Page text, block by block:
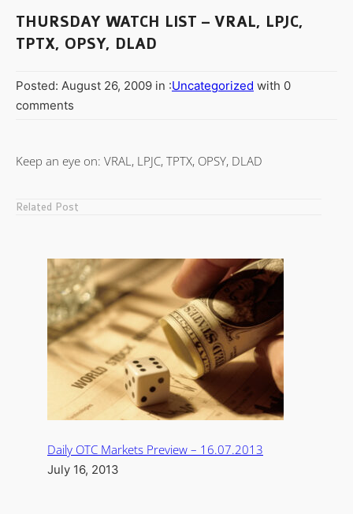
THURSDAY WATCH LIST – VRAL, LPJC,
TPTX, OPSY, DLAD
Posted: August 26, 2009 in :Uncategorized with 0
comments
Keep an eye on: VRAL, LPJC, TPTX, OPSY, DLAD
Related Post
Daily OTC Markets Preview – 16.07.2013
July 16, 2013